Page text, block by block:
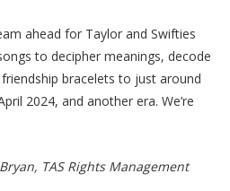
ahead for Taylor and Swifties
to decipher meanings, decode
bracelets to just around
2024, and another era. We’re
TAS Rights Management